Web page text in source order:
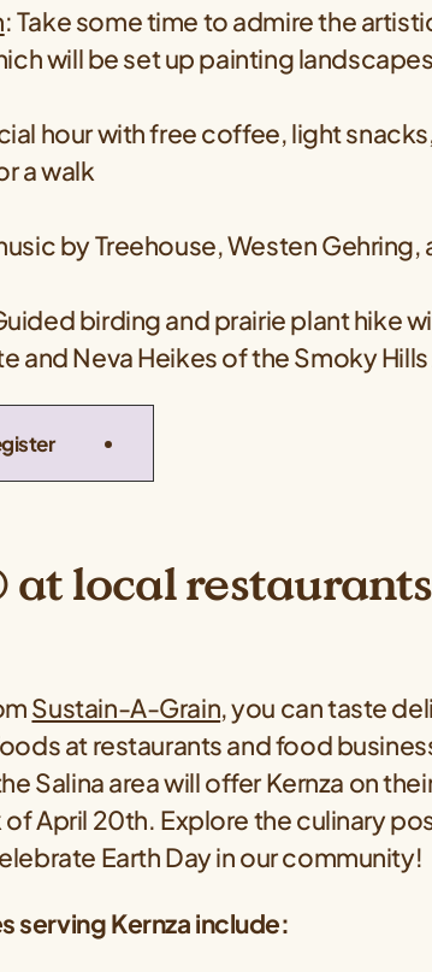
: Take some time to admire the
will be set up painting
hour with free coffee, light
a walk
by Treehouse, Westen Gehring,
birding and prairie plant hike
and Neva Heikes of the Smoky
at local restaurants
Sustain-A-Grain, you can taste
at restaurants and food
Salina area will offer Kernza on
April 20th. Explore the culinary
Earth Day in our community!
serving Kernza include: